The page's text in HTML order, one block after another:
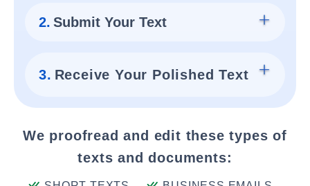
2. Submit Your Text
3. Receive Your Polished Text
We proofread and edit these types of
texts and documents: